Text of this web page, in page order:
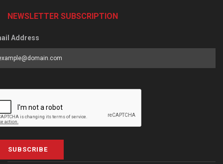
NEWSLETTER SUBSCRIPTION
Address
SUBSCRIBE